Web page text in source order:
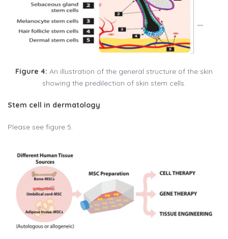
Figure 4: An illustration of the general structure of the skin
showing the predilection of skin stem cells.
Stem cell in dermatology
Please see figure 5.